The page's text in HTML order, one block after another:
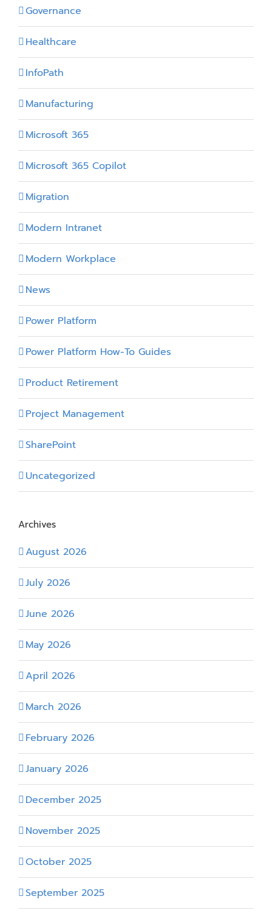
Governance
Healthcare
InfoPath
Manufacturing
Microsoft 365
Microsoft 365 Copilot
Migration
Modern Intranet
Modern Workplace
News
Power Platform
Power Platform How-To Guides
Product Retirement
Project Management
SharePoint
Uncategorized
Archives
August 2026
July 2026
June 2026
May 2026
April 2026
March 2026
February 2026
January 2026
December 2025
November 2025
October 2025
September 2025